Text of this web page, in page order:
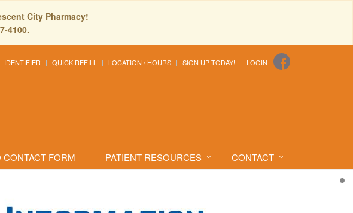
City Pharmacy!
4100.
IDENTIFIER QUICK REFILL LOCATION / HOURS SIGN UP TODAY! LOGIN
CONTACT FORM PATIENT RESOURCES CONTACT